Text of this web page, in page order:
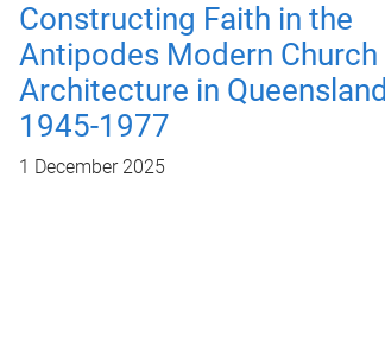
Constructing Faith in the
Antipodes Modern Church
Architecture in Queensland
1945-1977
1 December 2025